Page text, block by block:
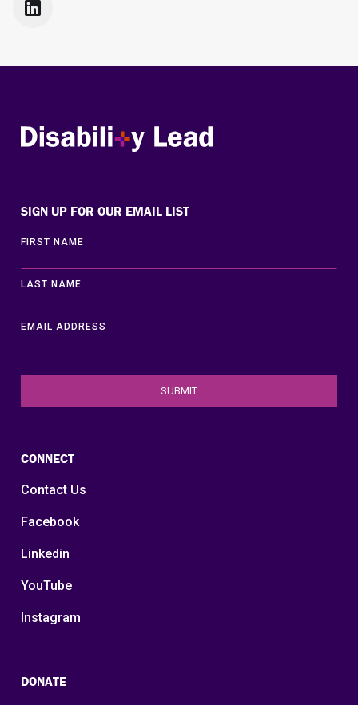

SIGN UP FOR OUR EMAIL LIST
FIRST NAME
LAST NAME
EMAIL ADDRESS
CONNECT
Contact Us
Facebook
Linkedin
YouTube
Instagram
DONATE